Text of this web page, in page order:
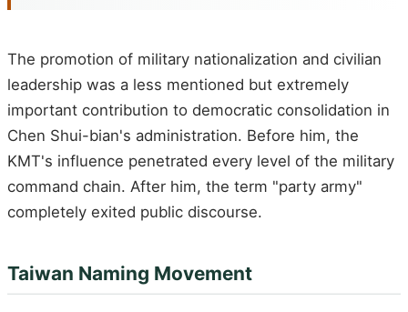
The promotion of military nationalization and civilian
leadership was a less mentioned but extremely
important contribution to democratic consolidation in
Chen Shui-bian's administration. Before him, the
KMT's influence penetrated every level of the military
command chain. After him, the term "party army"
completely exited public discourse.
Taiwan Naming Movement